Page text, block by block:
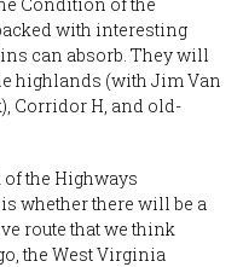
with interesting
can absorb. They will
highlands (with Jim Van
Corridor H, and old-
the Highways
whether there will be a
route that we think
the West Virginia